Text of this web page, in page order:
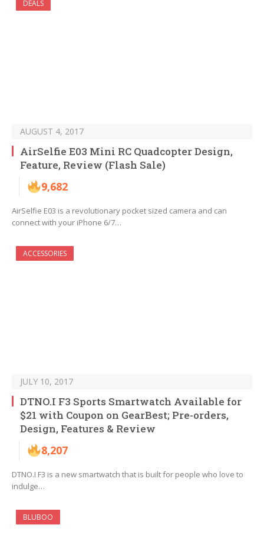
DEALS
AUGUST 4, 2017
AirSelfie E03 Mini RC Quadcopter Design,
Feature, Review (Flash Sale)
9,682
AirSelfie E03 is a revolutionary pocket sized camera and can
connect with your iPhone 6/7…
ACCESSORIES
JULY 10, 2017
DTNO.I F3 Sports Smartwatch Available for
$21 with Coupon on GearBest; Pre-orders,
Design, Features & Review
8,207
DTNO.I F3 is a new smartwatch that is built for people who love to
indulge…
BLUBOO